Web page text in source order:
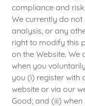
compliance and
We currently do not
analysis, or any
right to modify this
on the Website.
when you
you (i) register with
website or via our
Good; and (iii)